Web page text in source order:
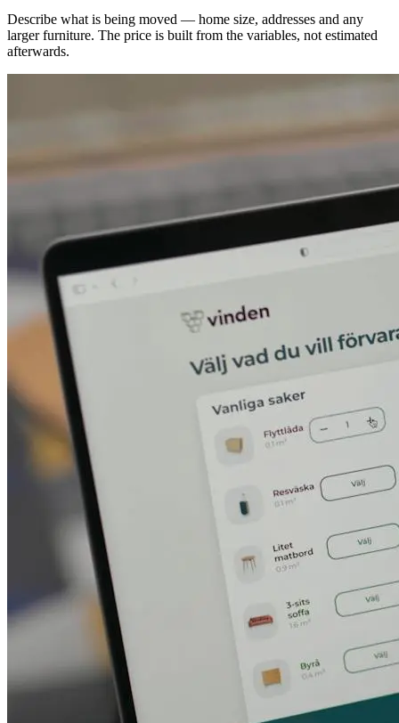
Describe what is being moved — home size, addresses and any
larger furniture. The price is built from the variables, not estimated
afterwards.